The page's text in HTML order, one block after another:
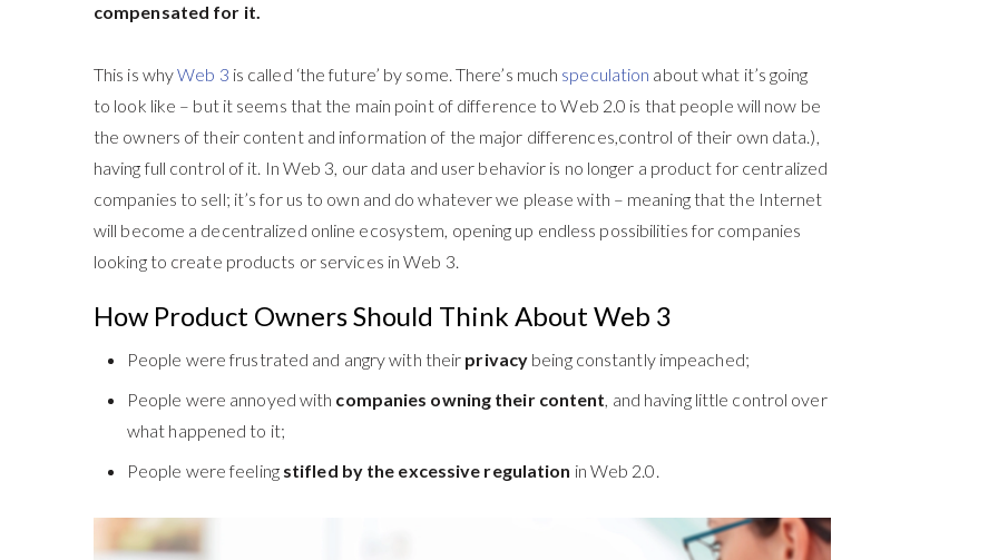
compensated for it.
This is whyWeb 3 is called ‘the future’ by some. There’s much speculation about what it’s going
to look like – but it seems that the main point of difference to Web 2.0 is that people will now be
the owners of their content and information of the major differences,control of their own data.),
having full control of it. In Web 3, our data and user behavior is no longer a product for centralized
companies to sell; it’s for us to own and do whatever we please with – meaning that the Internet
will become a decentralized online ecosystem, opening up endless possibilities for companies
looking to create products or services in Web 3.
How Product Owners Should Think About Web 3
People were frustrated and angry with their privacy being constantly impeached;
People were annoyed with companies owning their content , and having little control over
what happened to it;
People were feeling stifled by the excessive regulation in Web 2.0.